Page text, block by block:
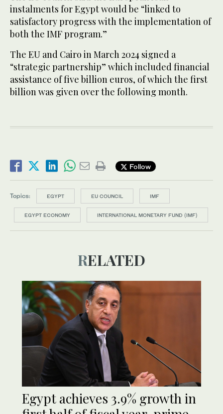
instalments for Egypt would be “linked to
satisfactory progress with the implementation of
both the IMF program.”
The EU and Cairo in March 2024 signed a
“strategic partnership” which included financial
assistance of five billion euros, of which the first
billion was given over the following month.
Follow
Topics: EGYPT EU COUNCIL IMF
EGYPT ECONOMY INTERNATIONAL MONETARY FUND (IMF)
RELATED
Egypt achieves 3.9% growth in